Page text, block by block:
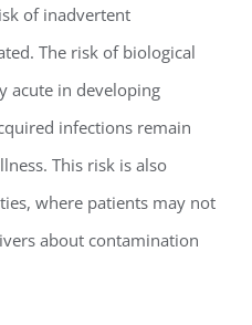
of inadvertent
The risk of biological
acute in developing
infections remain
This risk is also
where patients may not
about contamination